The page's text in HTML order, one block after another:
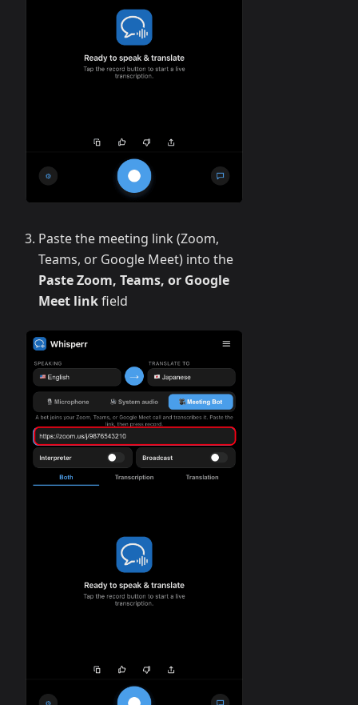
Paste the meeting link (Zoom,
Teams, or Google Meet) into the
Paste Zoom, Teams, or Google
Meet linkfield